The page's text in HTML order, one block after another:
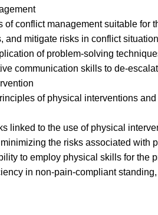
of conflict management suitable for
and mitigate risks in conflict
of problem-solving
communication skills to de-
of physical interventions
linked to the use of physical
the risks associated with
to employ physical skills for the
in non-pain-compliant